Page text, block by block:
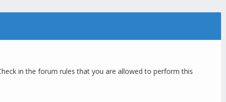
in the forum rules that you are allowed to perform this